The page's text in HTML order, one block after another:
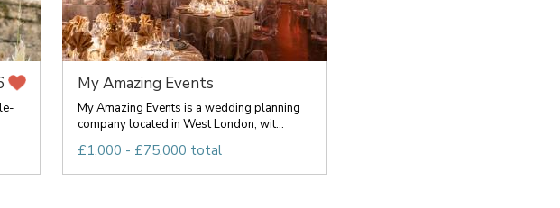
My Amazing Events
My Amazing Events is a wedding planning
company located in West London, wit...
£1,000 - £75,000 total